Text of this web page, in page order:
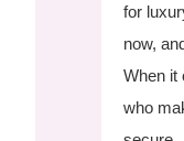
for
now,
When it
who